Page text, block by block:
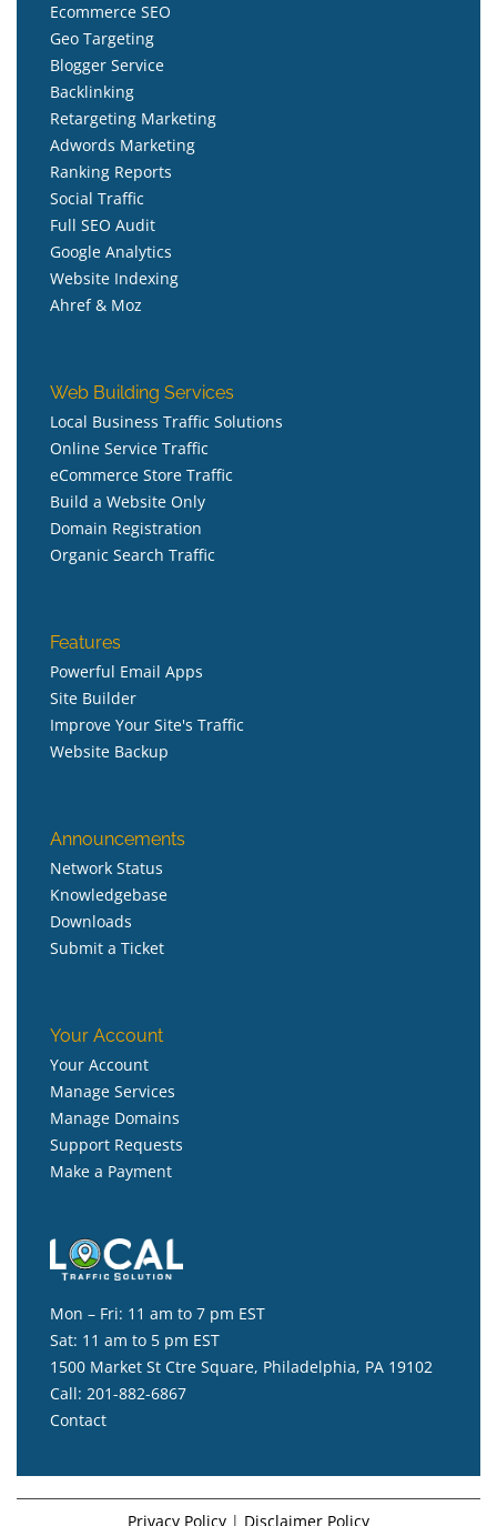
Ecommerce SEO
Geo Targeting
Blogger Service
Backlinking
Retargeting Marketing
Adwords Marketing
Ranking Reports
Social Traffic
Full SEO Audit
Google Analytics
Website Indexing
Ahref & Moz
Web Building Services
Local Business Traffic Solutions
Online Service Traffic
eCommerce Store Traffic
Build a Website Only
Domain Registration
Organic Search Traffic
Features
Powerful Email Apps
Site Builder
Improve Your Site's Traffic
Website Backup
Announcements
Network Status
Knowledgebase
Downloads
Submit a Ticket
Your Account
Your Account
Manage Services
Manage Domains
Support Requests
Make a Payment
Mon – Fri: 11 am to 7 pm EST
Sat: 11 am to 5 pm EST
1500 Market St Ctre Square, Philadelphia, PA 19102
Call: 201-882-6867
Contact
Privacy Policy | Disclaimer Policy